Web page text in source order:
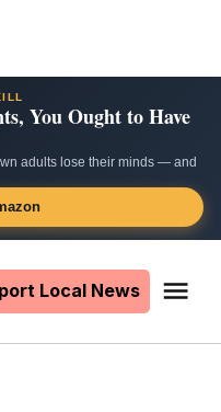
You Ought to Have
adults lose their minds — and
Local News